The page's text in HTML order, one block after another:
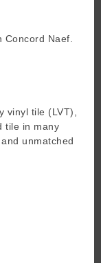
Naef.
vinyl tile (LVT),
tile in many
unmatched